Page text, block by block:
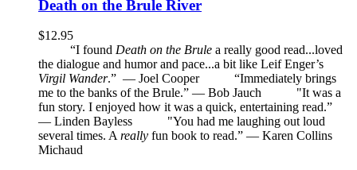
Death on the Brule River
$12.95
“I found Death on the Brule a really good read...loved
the dialogue and humor and pace...a bit like Leif Enger’s
Virgil Wander.” — Joel Cooper
“Immediately brings
me to the banks of the Brule.” — Bob Jauch
"It was a
fun story. I enjoyed how it was a quick, entertaining read.”
— Linden Bayless
"You had me laughing out loud
several times. Areally fun book to read.” — Karen Collins
Michaud